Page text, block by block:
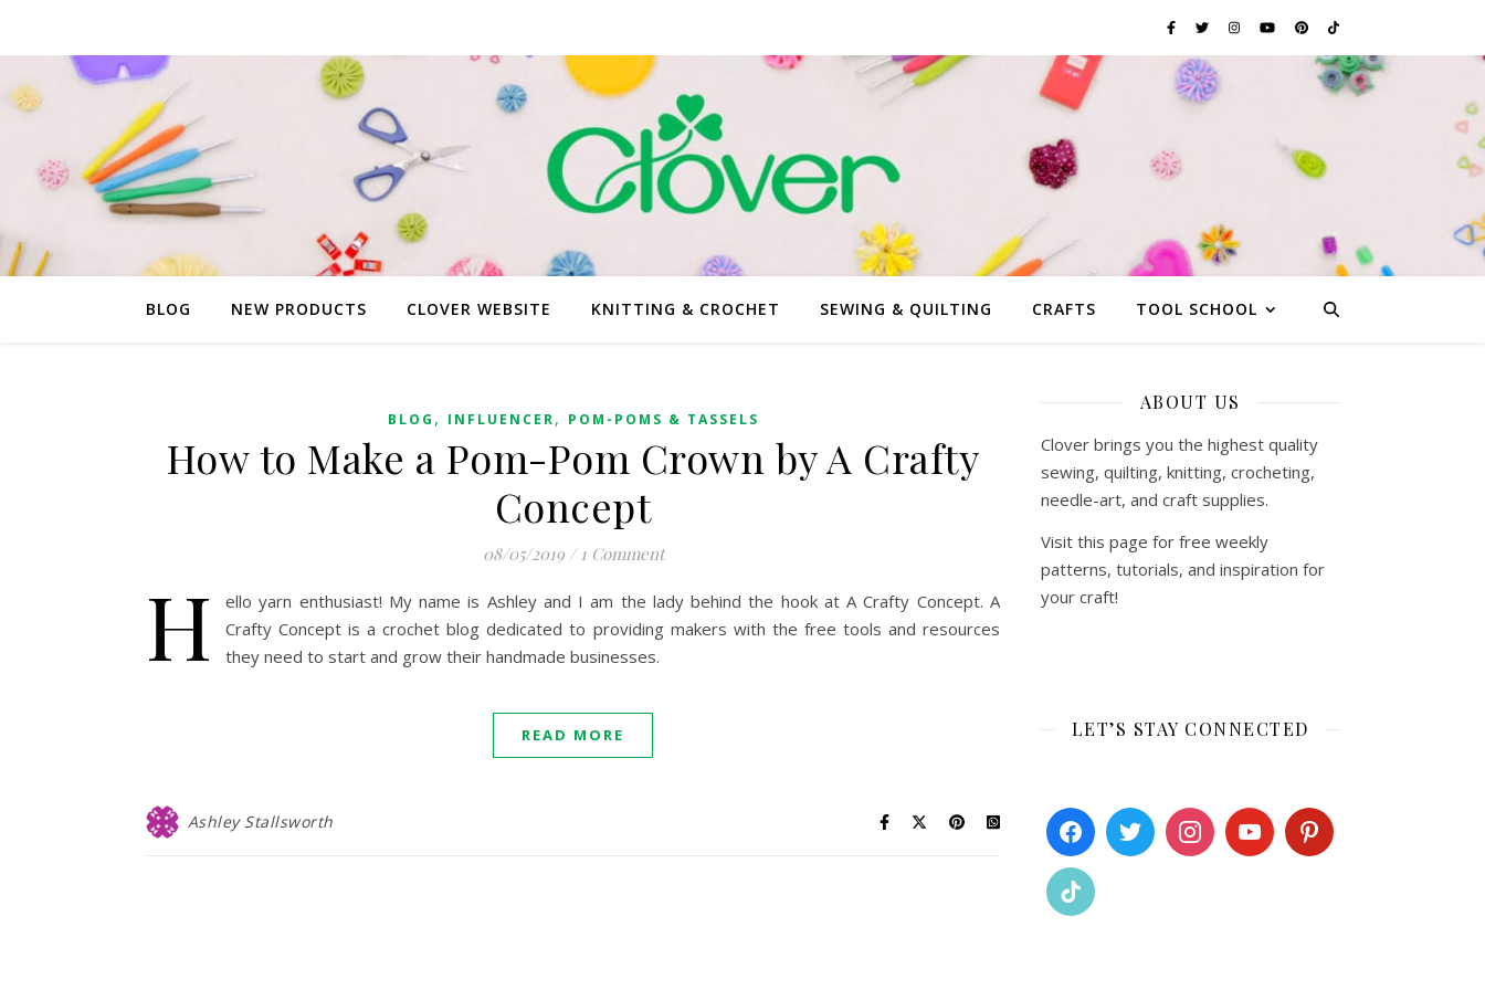
BLOG NEW PRODUCTS CLOVER WEBSITE KNITTING & CROCHET SEWING & QUILTING CRAFTS TOOL SCHOOL
BLOG , INFLUENCER, POM-POMS & TASSELS
How to Make a Pom-Pom Crown by A Crafty
Concept
08/05/2019 / 1 Comment
H
ello yarn enthusiast! My name is Ashley and I am the lady behind the hook at A Crafty Concept. A
Crafty Concept is a crochet blog dedicated to providing makers with the free tools and resources
they need to start and grow their handmade businesses.
READ MORE
Ashley Stallsworth
ABOUT US
Clover brings you the highest quality
sewing, quilting, knitting, crocheting,
needle-art, and craft supplies.
Visit this page for free weekly
patterns, tutorials, and inspiration for
your craft!
LET’S STAY CONNECTED